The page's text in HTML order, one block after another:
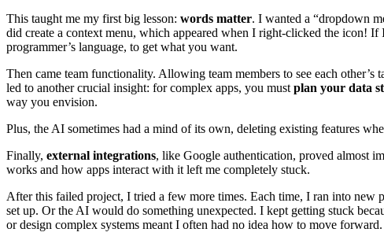
This taught me my first big lesson: words matter. I wanted a “dropdown
did create a context menu, which appeared when I right-clicked the icon!
programmer’s language, to get what you want.
Then came team functionality. Allowing team members to see each
led to another crucial insight: for complex apps, you must plan your data
way you envision.
Plus, the AI sometimes had a mind of its own, deleting existing features
Finally, external integrations, like Google authentication, proved almost
works and how apps interact with it left me completely stuck.
After this failed project, I tried a few more times. Each time, I ran into new
set up. Or the AI would do something unexpected. I kept getting stuck
or design complex systems meant I often had no idea how to move forward.